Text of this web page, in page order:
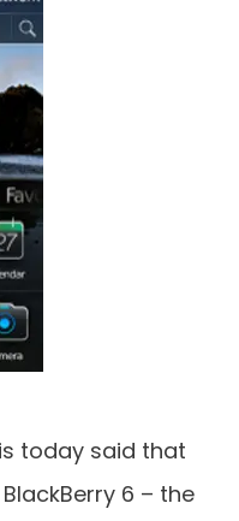
today said that
6 – the